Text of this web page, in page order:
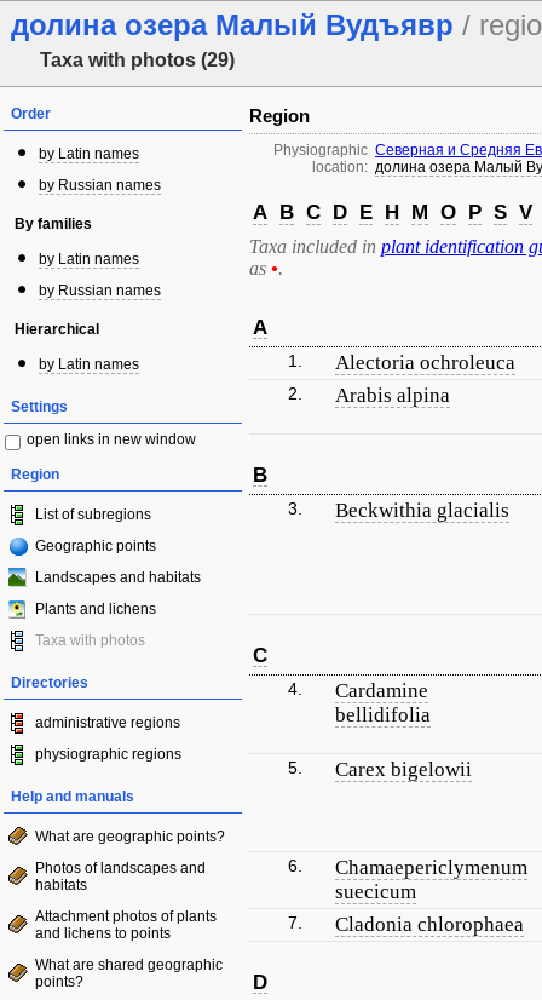
долина озера Малый Вудъявр /
Taxa with photos (29)
Order
by Latin names
by Russian names
By families
by Latin names
by Russian names
Hierarchical
by Latin names
Settings
open links in new window
Region
List of subregions
Geographic points
Landscapes and habitats
Plants and lichens
Taxa with photos
Directories
administrative regions
physiographic regions
Help and manuals
What are geographic points?
Photos of landscapes and
habitats
Attachment photos of plants
and lichens to points
What are shared geographic
points?
Region
Physiographic
location:
Северная и Средняя
долина озера Малый
A B C D E H M O P S V
Taxa included in plant identification
as •.
A
1. Alectoria ochroleuca
2. Arabis alpina
B
3. Beckwithia glacialis
C
4.
Cardamine
bellidifolia
5. Carex bigelowii
6.
Chamaepericlymenum
suecicum
7. Cladonia chlorophaea
D